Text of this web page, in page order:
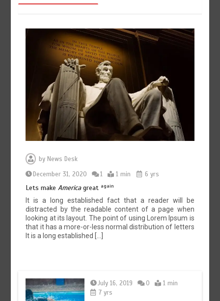
August 8, 2026 0
by News Desk
December 31, 2020
1 1 min 6 yrs
Lets makeAmericagreat again
It is a long established fact that a reader will be
distracted by the readable content of a page when
looking at its layout. The point of using Lorem Ipsum is
that it has a more-or-less normal distribution of letters
It is a long established […]
July 16, 2019 0
1 min
7 yrs